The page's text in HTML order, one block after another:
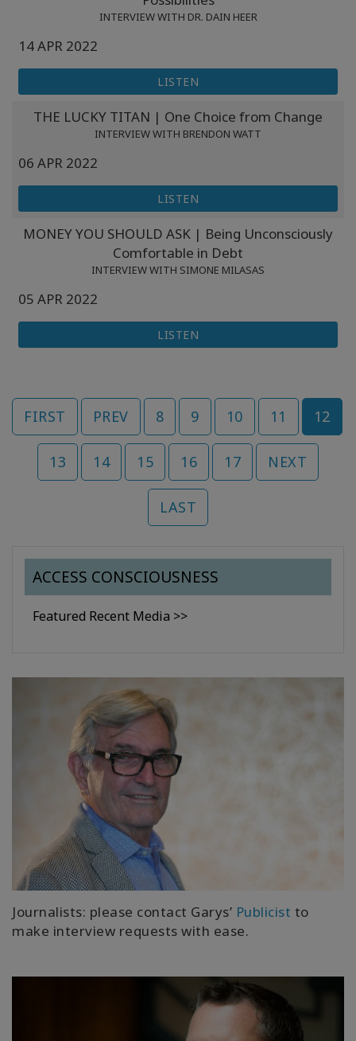
INTERVIEW WITH DR. DAIN HEER
14 APR 2022
LISTEN
THE LUCKY TITAN | One Choice from Change
INTERVIEW WITH BRENDON WATT
06 APR 2022
LISTEN
MONEY YOU SHOULD ASK | Being Unconsciously
Comfortable in Debt
INTERVIEW WITH SIMONE MILASAS
05 APR 2022
LISTEN
FIRST PREV 8 9 10 11 12
13 14 15 16 17 NEXT
LAST
ACCESS CONSCIOUSNESS
Featured Recent Media >>
Journalists: please contact Garys’ Publicist to
make interview requests with ease.